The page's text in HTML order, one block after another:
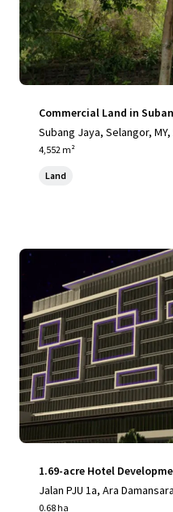
Commercial Land in
Subang Jaya, Selangor, MY,
4,552 m²
Land
1.69-acre Hotel
Jalan PJU 1a, Ara
0.68 ha